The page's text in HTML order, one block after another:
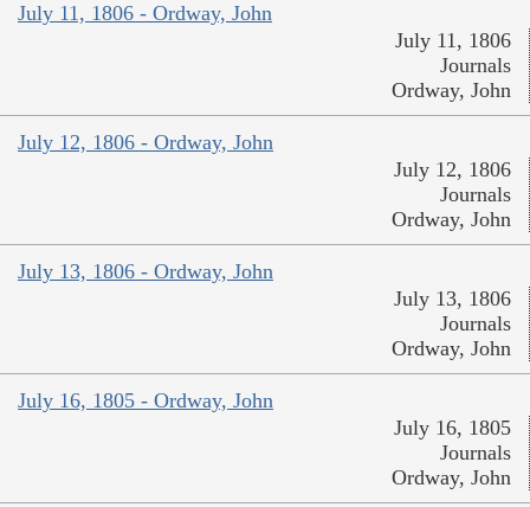
July 11, 1806 - Ordway, John
July 11, 1806
Journals
Ordway, John
July 12, 1806 - Ordway, John
July 12, 1806
Journals
Ordway, John
July 13, 1806 - Ordway, John
July 13, 1806
Journals
Ordway, John
July 16, 1805 - Ordway, John
July 16, 1805
Journals
Ordway, John